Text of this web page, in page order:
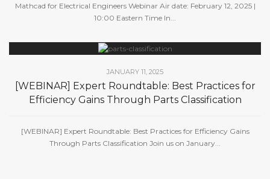
Mathcad for Electrical Engineers Webinar Air date: February 12, 2025 |
10:00 Eastern Time In...
JANUARY 11, 2025
[WEBINAR] Expert Roundtable: Best Practices for
Efficiency Gains Through Parts Classification
[WEBINAR] Expert Roundtable: Best Practices for Efficiency Gains
Through Parts Classification Join us on January...